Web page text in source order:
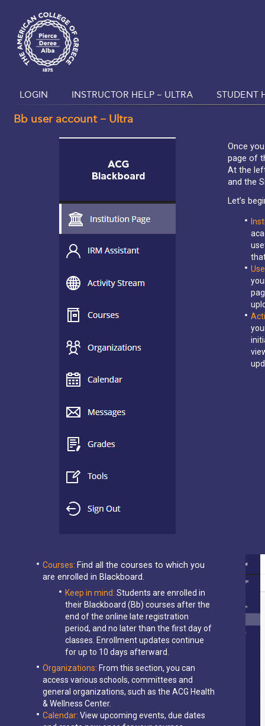
LOGIN INSTRUCTOR HELP – ULTRA STUDENT
Bb user account – Ultra
Once
page of
At the
and the
Let’s
Courses: Find all the courses to which you
are enrolled in Blackboard.
Keep in mind:Students are enrolled in
their Blackboard (Bb) courses after the
end of the online late registration
period, and no later than the first day of
classes. Enrollment updates continue
for up to 10 days afterward.
Organizations: From this section, you can
access various schools, committees and
general organizations, such as the ACG Health
& Wellness Center.
Calendar: View upcoming events, due dates